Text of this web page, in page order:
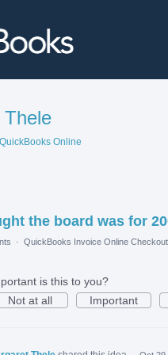
Thele
Online
the board was for
· QuickBooks Invoice Online Checkout
is this to you?
Not at all
Important